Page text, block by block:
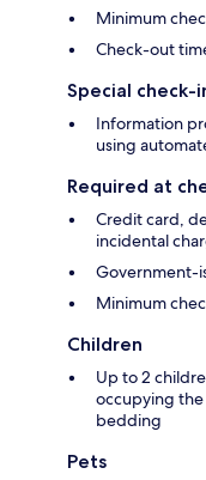
Minimum
Check-out
Special check-
Information
using
Required at
Credit card,
incidental
Government-
Minimum
Children
Up to 2
occupying
bedding
Pets